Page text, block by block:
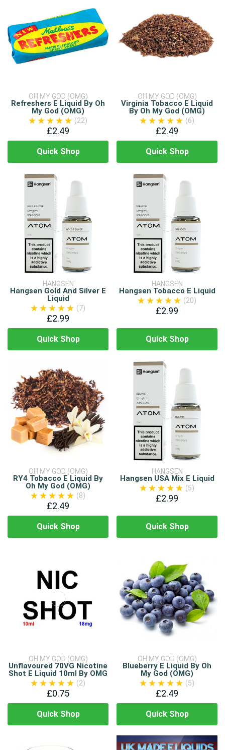
OH MY GOD (OMG)
Refreshers E Liquid By Oh
My God (OMG)
(22)
£2.49
Quick Shop
OH MY GOD (OMG)
Virginia Tobacco E Liquid
By Oh My God (OMG)
(6)
£2.49
Quick Shop
HANGSEN
Hangsen Gold And Silver E
Liquid
(7)
£2.99
Quick Shop
HANGSEN
Hangsen Tobacco E Liquid
(20)
£2.99
Quick Shop
OH MY GOD (OMG)
RY4 Tobacco E Liquid By
Oh My God (OMG)
(8)
£2.49
Quick Shop
HANGSEN
Hangsen USA Mix E Liquid
(5)
£2.99
Quick Shop
OH MY GOD (OMG)
Unflavoured 70VG Nicotine
Shot E Liquid 10ml By OMG
(2)
£0.75
Quick Shop
OH MY GOD (OMG)
Blueberry E Liquid By Oh
My God (OMG)
(5)
£2.49
Quick Shop